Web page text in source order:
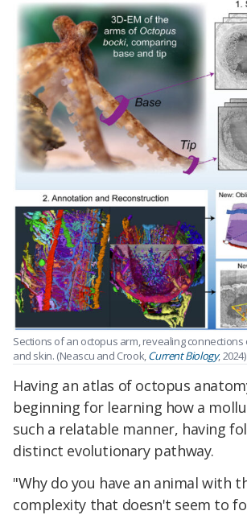
Sections of an octopus arm, revealing
and skin. (Neascu and Crook,Current Biology, 2024)
Having an atlas of octopus
beginning for learning how a
such a relatable manner, having
distinct evolutionary pathway.
"Why do you have an animal with
complexity that doesn't seem to